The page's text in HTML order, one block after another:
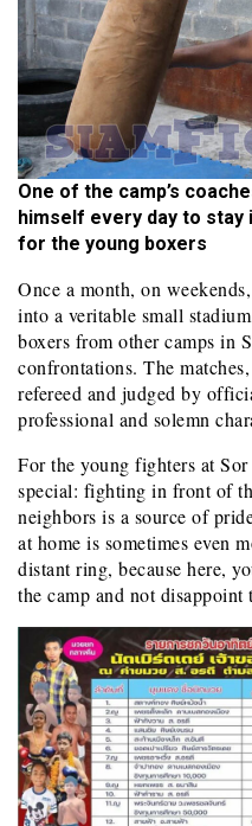
One of the camp’s
himself every day to stay
for the young boxers
Once a month, on
into a veritable small
boxers from other camps in
confrontations. The
refereed and judged by
professional and solemn
For the young fighters at
special: fighting in front of
neighbors is a source of
at home is sometimes even
distant ring, because here,
the camp and not